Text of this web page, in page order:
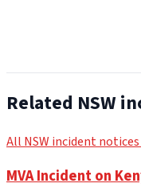
Related NSW
All NSW incident
MVA Incident on